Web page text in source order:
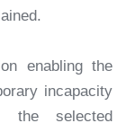
enabling the
incapacity
the selected